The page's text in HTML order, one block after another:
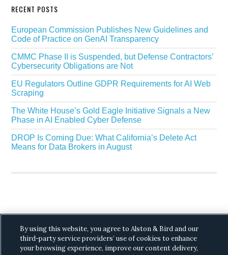
RECENT POSTS
European Commission Publishes New Guidelines and
Code of Practice on GenAI Transparency
CMMC Phase II is Suspended, but Defense Contractors’
Cybersecurity Obligations are Not
EU Regulators Outline GDPR Requirements for AI Web
Scraping
The White House’s Gold Eagle Initiative Signals a New
Phase in AI Enabled Cyber Defense
DROP Is Coming Due: What California’s Delete Act
Means for Data Brokers in August
Reserved.Privacy.
By using this website, you agree to Alston & Bird and our
third-party service providers’ use of cookies to enhance
your browsing experience, improve our content delivery,